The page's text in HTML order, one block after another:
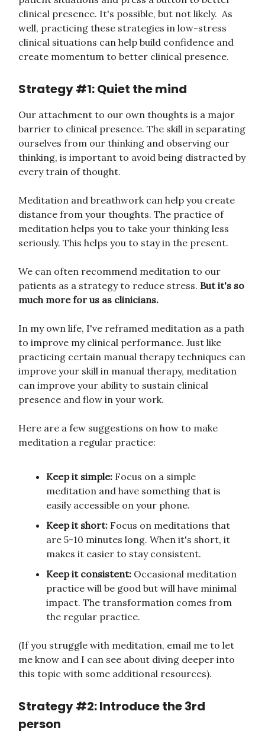
clinical presence. It's possible, but not likely. As
well, practicing these strategies in low-stress
clinical situations can help build confidence and
create momentum to better clinical presence.
Strategy #1: Quiet the mind
Our attachment to our own thoughts is a major
barrier to clinical presence. The skill in separating
ourselves from our thinking and observing our
thinking, is important to avoid being distracted by
every train of thought.
Meditation and breathwork can help you create
distance from your thoughts. The practice of
meditation helps you to take your thinking less
seriously. This helps you to stay in the present.
We can often recommend meditation to our
patients as a strategy to reduce stress. But it's so
much more for us as clinicians.
In my own life, I've reframed meditation as a path
to improve my clinical performance. Just like
practicing certain manual therapy techniques can
improve your skill in manual therapy, meditation
can improve your ability to sustain clinical
presence and flow in your work.
Here are a few suggestions on how to make
meditation a regular practice:
Keep it simple: Focus on a simple
meditation and have something that is
easily accessible on your phone.
Keep it short: Focus on meditations that
are 5-10 minutes long. When it's short, it
makes it easier to stay consistent.
Keep it consistent: Occasional meditation
practice will be good but will have minimal
impact. The transformation comes from
the regular practice.
(If you struggle with meditation, email me to let
me know and I can see about diving deeper into
this topic with some additional resources).
Strategy #2: Introduce the 3rd
person